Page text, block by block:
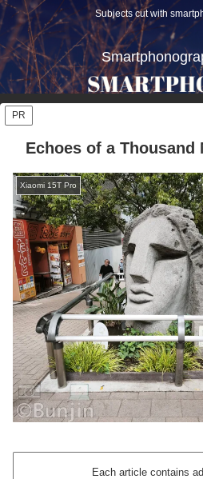
Subjects cut with
PR
Echoes of a Thousand
Xiaomi 15T Pro
Each article contains